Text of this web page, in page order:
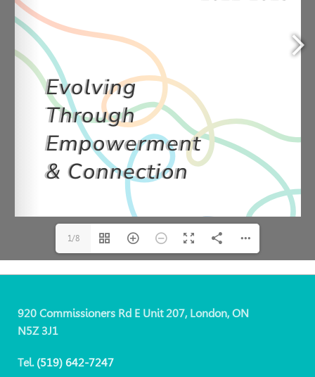
1/8
920 Commissioners Rd E Unit 207, London, ON
N5Z 3J1
Tel. (519) 642-7247